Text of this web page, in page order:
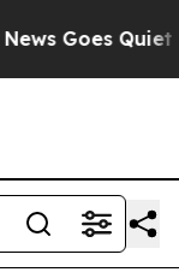
Goes Quiet